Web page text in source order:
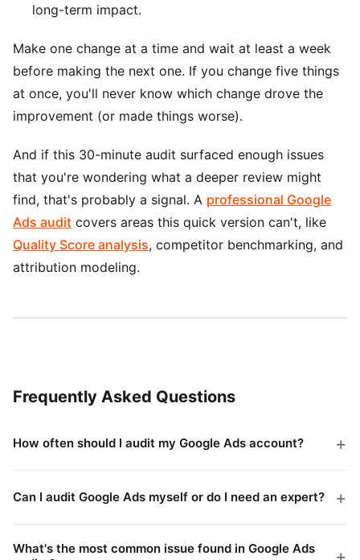
long-term impact.
Make one change at a time and wait at least a week
before making the next one. If you change five things
at once, you'll never know which change drove the
improvement (or made things worse).
And if this 30-minute audit surfaced enough issues
that you're wondering what a deeper review might
find, that's probably a signal. A professional Google
Ads audit covers areas this quick version can't, like
Quality Score analysis, competitor benchmarking, and
attribution modeling.
Frequently Asked Questions
How often should I audit my Google Ads account?
catch problems faster. Weekly search term reviews are
Can I audit Google Ads myself or do I need an expert?
checklist. The 30-minute version catches the most
What's the most common issue found in Google Ads